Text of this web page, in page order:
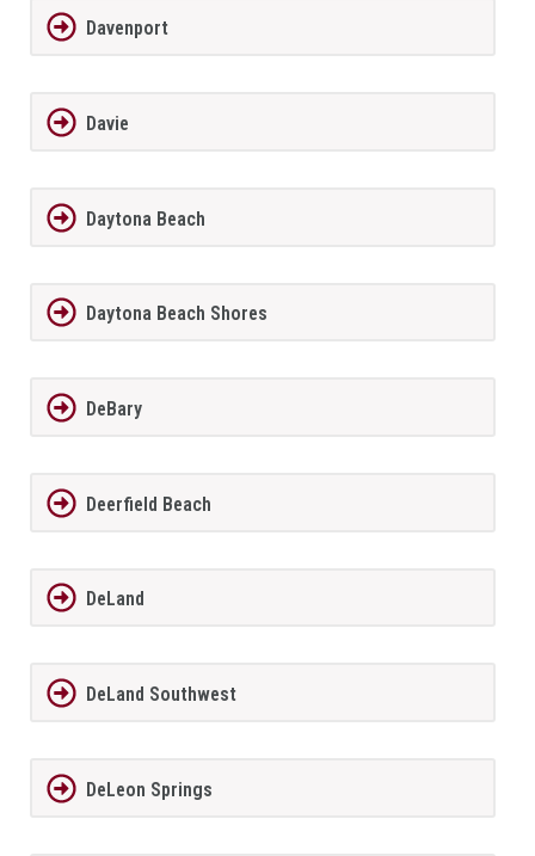
Davenport
Davie
Daytona Beach
Daytona Beach Shores
DeBary
Deerfield Beach
DeLand
DeLand Southwest
DeLeon Springs